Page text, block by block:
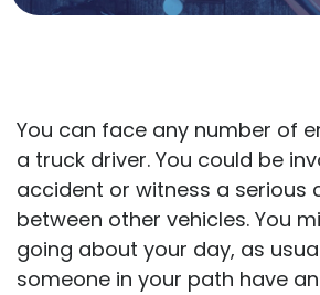
You can face any number of
a truck driver. You could be
accident or witness a serious
between other vehicles. You
going about your day, as
someone in your path have